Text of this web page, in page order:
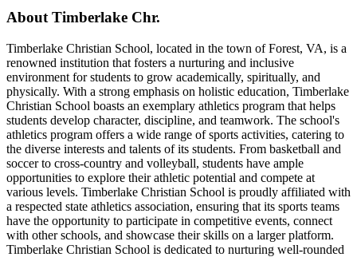
About Timberlake Chr.
Timberlake Christian School, located in the town of Forest, VA, is a
renowned institution that fosters a nurturing and inclusive
environment for students to grow academically, spiritually, and
physically. With a strong emphasis on holistic education, Timberlake
Christian School boasts an exemplary athletics program that helps
students develop character, discipline, and teamwork. The school's
athletics program offers a wide range of sports activities, catering to
the diverse interests and talents of its students. From basketball and
soccer to cross-country and volleyball, students have ample
opportunities to explore their athletic potential and compete at
various levels. Timberlake Christian School is proudly affiliated with
a respected state athletics association, ensuring that its sports teams
have the opportunity to participate in competitive events, connect
with other schools, and showcase their skills on a larger platform.
Timberlake Christian School is dedicated to nurturing well-rounded